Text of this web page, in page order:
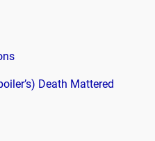
Death Mattered